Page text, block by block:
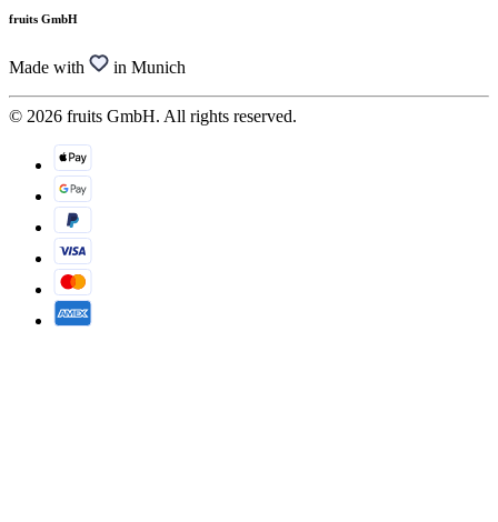
fruits GmbH
Made with in Munich
© 2026 fruits GmbH. All rights reserved.